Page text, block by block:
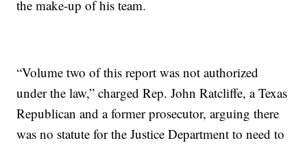
the make-up of his team.
“Volume two of this report was not authorized
under the law,” charged Rep. John Ratcliffe, a Texas
Republican and a former prosecutor, arguing there
was no statute for the Justice Department to need to